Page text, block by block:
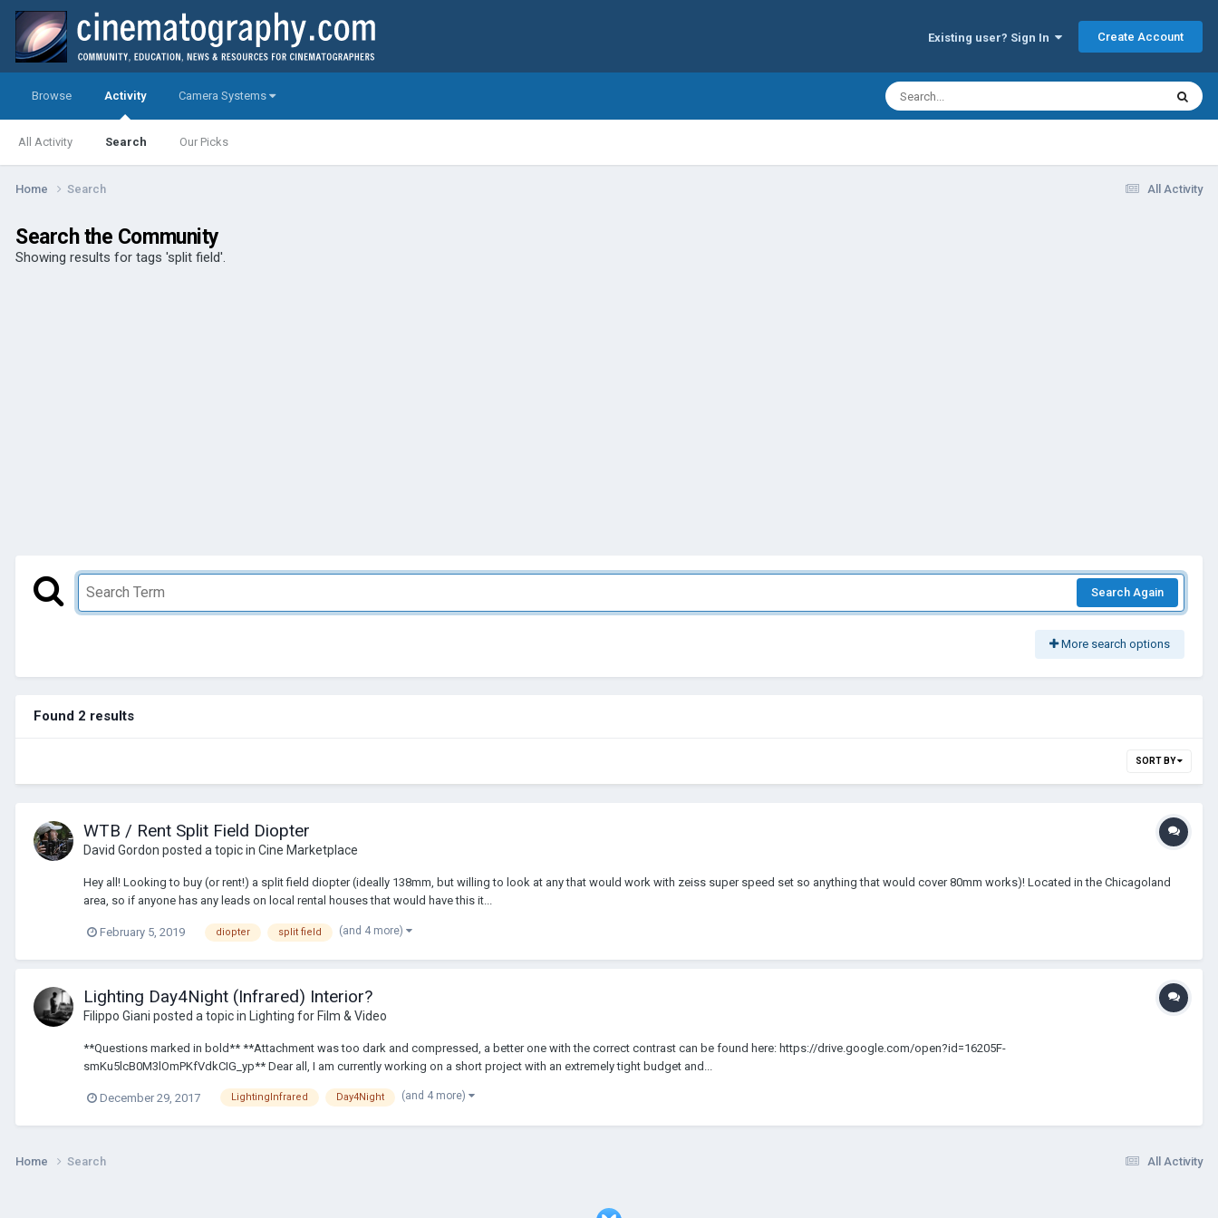
Existing user? Sign In Create Account
Browse Activity
All Activity Search Our Picks
Camera Systems
All Activity
Home Search
Search the Community
Showing results for tags 'split field'.
Search Again
More search options
Found 2 results
SORT BY
WTB / Rent Split Field Diopter
David Gordon posted a topic in Cine Marketplace
Hey all! Looking to buy (or rent!) a split field diopter (ideally 138mm, but willing to look at any that would work with zeiss super speed set so anything that would cover 80mm works)! Located in the Chicagoland
area, so if anyone has any leads on local rental houses that would have this it...
February 5, 2019 diopter split field (and 4 more)
Lighting Day4Night (Infrared) Interior?
Filippo Giani posted a topic in Lighting for Film & Video
**Questions marked in bold** **Attachment was too dark and compressed, a better one with the correct contrast can be found here: https://drive.google.com/open?id=16205F-
smKu5lcB0M3lOmPKfVdkCIG_yp** Dear all, I am currently working on a short project with an extremely tight budget and...
December 29, 2017 LightingInfrared Day4Night (and 4 more)
All Activity
Home Search